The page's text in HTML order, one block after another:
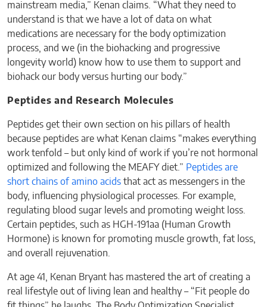
mainstream media,” Kenan claims. “What they need to
understand is that we have a lot of data on what
medications are necessary for the body optimization
process, and we (in the biohacking and progressive
longevity world) know how to use them to support and
biohack our body versus hurting our body.”
Peptides and Research Molecules
Peptides get their own section on his pillars of health
because peptides are what Kenan claims “makes everything
work tenfold – but only kind of work if you’re not hormonal
optimized and following the MEAFY diet.” Peptides are
short chains of amino acids that act as messengers in the
body, influencing physiological processes. For example,
regulating blood sugar levels and promoting weight loss.
Certain peptides, such as HGH-191aa (Human Growth
Hormone) is known for promoting muscle growth, fat loss,
and overall rejuvenation.
At age 41, Kenan Bryant has mastered the art of creating a
real lifestyle out of living lean and healthy – “Fit people do